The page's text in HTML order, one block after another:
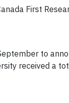
First
to
received a